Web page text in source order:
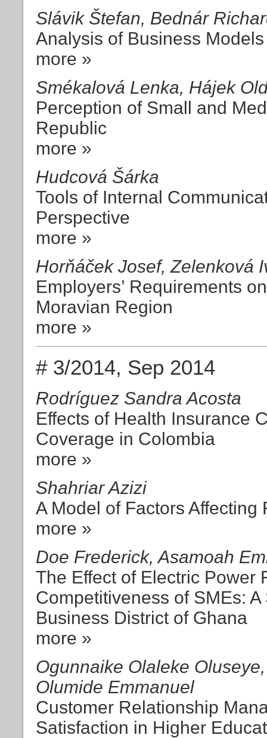
Slávik Štefan, Bednár
Analysis of Business Models
more »
Smékalová Lenka, Hájek
Perception of Small and
Republic
more »
Hudcová Šárka
Tools of Internal
Perspective
more »
Horňáček Josef, Zelenková
Employers’ Requirements
Moravian Region
more »
# 3/2014, Sep 2014
Rodríguez Sandra Acosta
Effects of Health Insurance
Coverage in Colombia
more »
Shahriar Azizi
A Model of Factors Affecting
more »
Doe Frederick, Asamoah
The Effect of Electric Power
Competitiveness of SMEs:
Business District of Ghana
more »
Ogunnaike Olaleke
Olumide Emmanuel
Customer Relationship
Satisfaction in Higher